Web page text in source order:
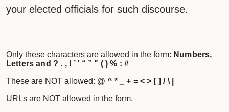
your elected officials for such discourse.
Only these characters are allowed in the form: Numbers,
Letters and ? . , ! ’ ' “ ” " ( ) % : #
These are NOT allowed: @ ^ * _ + = < > [ ] / \ |
URLs are NOT allowed in the form.